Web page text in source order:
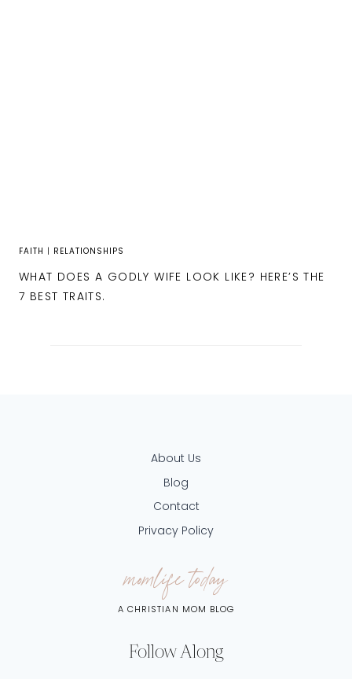
FAITH | RELATIONSHIPS
WHAT DOES A GODLY WIFE LOOK LIKE? HERE’S THE
7 BEST TRAITS.
About Us
Blog
Contact
Privacy Policy
momlife today
A CHRISTIAN MOM BLOG
Follow Along